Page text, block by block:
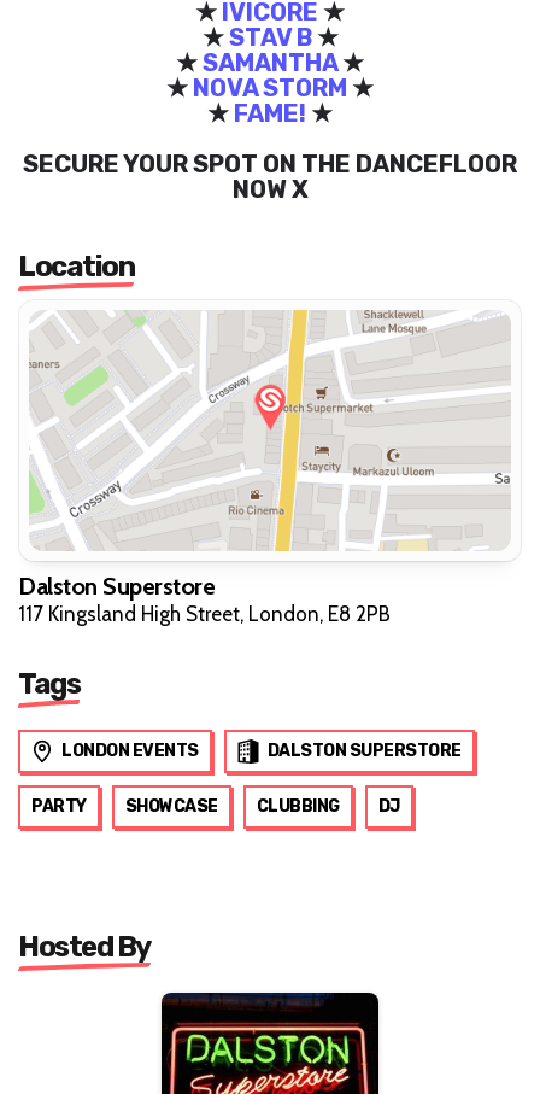
★ IVICORE ★
★STAV B★
★SAMANTHA★
★ NOVA STORM ★
★ FAME! ★
SECURE YOUR SPOT ON THE DANCEFLOOR
NOW X
Location
Dalston Superstore
117 Kingsland High Street, London, E8 2PB
Tags
LONDON EVENTS DALSTON SUPERSTORE
PARTY SHOWCASE CLUBBING DJ
Hosted By